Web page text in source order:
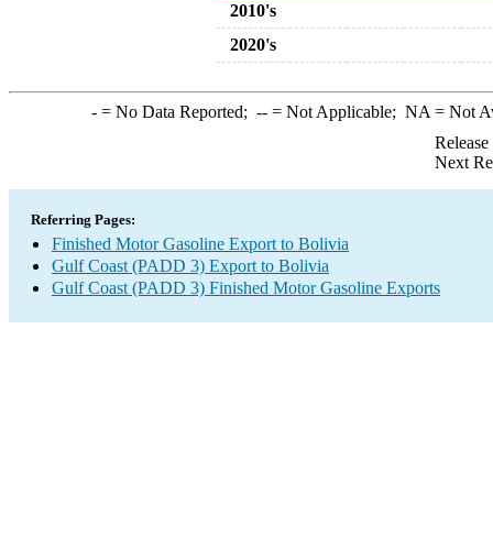
2010's
2020's
-= No Data Reported; --= Not Applicable; NA = Not
Next
Referring Pages:
Finished Motor Gasoline Export to Bolivia
Gulf Coast (PADD 3) Export to Bolivia
Gulf Coast (PADD 3) Finished Motor Gasoline Exports